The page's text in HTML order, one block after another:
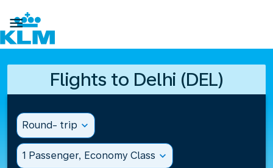

Flights to Delhi (DEL)
Round- trip expand_more
1 Passenger, Economy Class expand_more